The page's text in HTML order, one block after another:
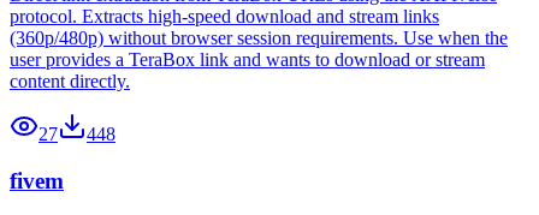
protocol. Extracts high-speed download and stream links
(360p/480p) without browser session requirements. Use when the
user provides a TeraBox link and wants to download or stream
content directly.
27 448
fivem